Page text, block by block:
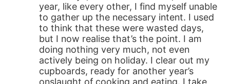
year, like every other, I find myself unable
to gather up the necessary intent. I used
to think that these were wasted days,
but I now realise that’s the point. I am
doing nothing very much, not even
actively being on holiday. I clear out my
cupboards, ready for another year’s
onslaught of cooking and eating. I take